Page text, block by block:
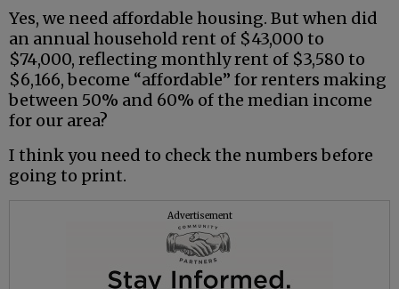
Yes, we need affordable housing. But when did
an annual household rent of $43,000 to
$74,000, reflecting monthly rent of $3,580 to
$6,166, become “affordable” for renters making
between 50% and 60% of the median income
for our area?
I think you need to check the numbers before
going to print.
Advertisement